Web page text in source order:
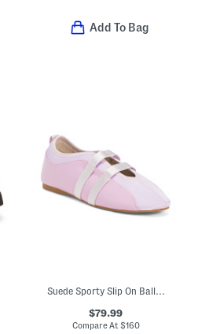
Add To Bag
Suede Sporty Slip On Ballet Sneakers
$79.99
Compare At $160